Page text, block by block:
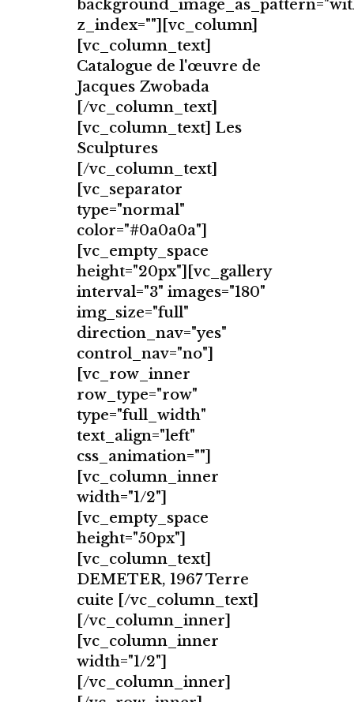
z_index=""][vc_column]
[vc_column_text]
Catalogue de l'œuvre de
Jacques Zwobada
[/vc_column_text]
[vc_column_text] Les
Sculptures
[/vc_column_text]
[vc_separator
type="normal"
color="#0a0a0a"]
[vc_empty_space
height="20px"][vc_gallery
interval="3" images="180"
img_size="full"
direction_nav="yes"
control_nav="no"]
[vc_row_inner
row_type="row"
type="full_width"
text_align="left"
css_animation=""]
[vc_column_inner
width="1/2"]
[vc_empty_space
height="50px"]
[vc_column_text]
DEMETER, 1967 Terre
cuite [/vc_column_text]
[/vc_column_inner]
[vc_column_inner
width="1/2"]
[/vc_column_inner]